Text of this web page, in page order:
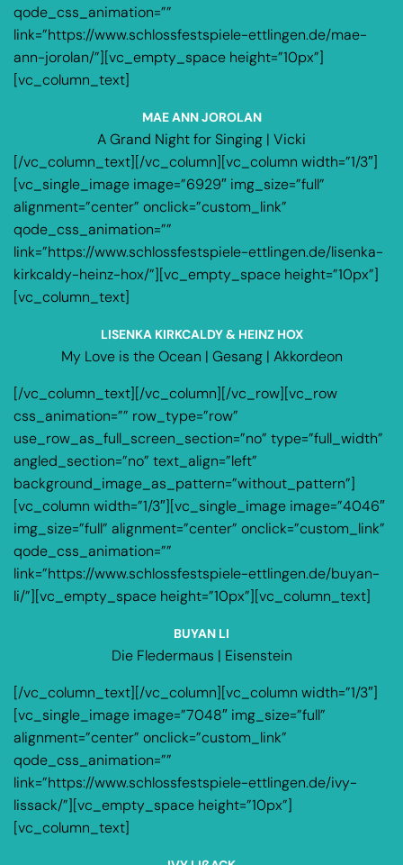
qode_css_animation=””
link=”https://www.schlossfestspiele-ettlingen.de/mae-
ann-jorolan/”][vc_empty_space height=”10px”]
[vc_column_text]
MAE ANN JOROLAN
A Grand Night for Singing | Vicki
[/vc_column_text][/vc_column][vc_column width=”1/3″]
[vc_single_image image=”6929″ img_size=”full”
alignment=”center” onclick=”custom_link”
qode_css_animation=””
link=”https://www.schlossfestspiele-ettlingen.de/lisenka-
kirkcaldy-heinz-hox/”][vc_empty_space height=”10px”]
[vc_column_text]
LISENKA KIRKCALDY & HEINZ HOX
My Love is the Ocean | Gesang | Akkordeon
[/vc_column_text][/vc_column][/vc_row][vc_row
css_animation=”” row_type=”row”
use_row_as_full_screen_section=”no” type=”full_width”
angled_section=”no” text_align=”left”
background_image_as_pattern=”without_pattern”]
[vc_column width=”1/3″][vc_single_image image=”4046″
img_size=”full” alignment=”center” onclick=”custom_link”
qode_css_animation=””
link=”https://www.schlossfestspiele-ettlingen.de/buyan-
li/”][vc_empty_space height=”10px”][vc_column_text]
BUYAN LI
Die Fledermaus | Eisenstein
[/vc_column_text][/vc_column][vc_column width=”1/3″]
[vc_single_image image=”7048″ img_size=”full”
alignment=”center” onclick=”custom_link”
qode_css_animation=””
link=”https://www.schlossfestspiele-ettlingen.de/ivy-
lissack/”][vc_empty_space height=”10px”]
[vc_column_text]